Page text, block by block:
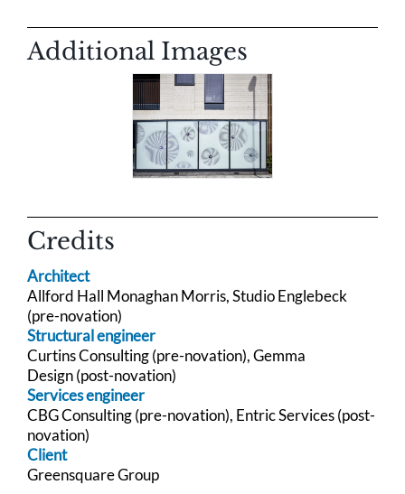
Additional Images
Credits
Architect
Allford Hall Monaghan Morris,Studio Englebeck
(pre-novation)
Structural engineer
Curtins Consulting (pre-novation),Gemma
Design(post-novation)
Services engineer
CBG Consulting (pre-novation), Entric Services (post-
novation)
Client
Greensquare Group